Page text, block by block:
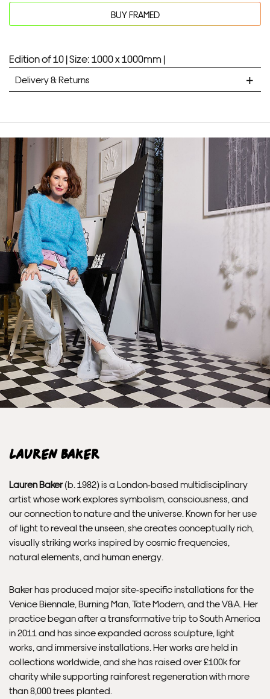
Back,
2020
Added to bag
Your product will be added to bag for 30 minutes
BUY FRAMED
Edition of 10 |Size: 1000 x 1000mm |
Delivery & Returns
Unframed prints will be with you within 7 working days.
Framed prints take up to 3 weeks.
EXPRESS
Unframed prints will be with you within 3 working days.
Framed prints within 9 days (on limited artwork only – we
will contact you if this is not possible).
PRIORITY
Unframed orders made before 12pm will be with you the
next working day. Orders made after 12pm we aim to
send out the same day if possible.
Framed prints within 3 days (on limited artwork only – we
will contact you if this is not possible).
Please allow 10 – 12 workings days for International
Please note that shipment to non-UK countries may be
subject to import duties and tax. Additional charges
must be paid by the customer. Print Club London has no
control over these charges and bears no responsibility.
Lauren Baker
Lauren Baker(b. 1982) is a London-based multidisciplinary
artist whose work explores symbolism, consciousness, and
our connection to nature and the universe. Known for her use
of light to reveal the unseen, she creates conceptually rich,
visually striking works inspired by cosmic frequencies,
natural elements, and human energy.
Baker has produced major site-specific installations for the
Venice Biennale, Burning Man, Tate Modern, and the V&A. Her
practice began after a transformative trip to South America
in 2011 and has since expanded across sculpture, light
works, and immersive installations. Her works are held in
collections worldwide, and she has raised over £100k for
charity while supporting rainforest regeneration with more
than 8,000 trees planted.